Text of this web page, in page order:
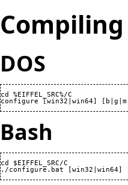
DOS
cd %EIFFEL_SRC%/C
configure [win32|win64]
Bash
cd $EIFFEL_SRC/C
./configure.bat [win32|win64]